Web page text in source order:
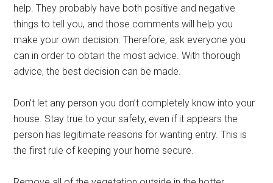
help. They probably have both positive and negative
things to tell you, and those comments will help you
make your own decision. Therefore, ask everyone you
can in order to obtain the most advice. With thorough
advice, the best decision can be made.
Don’t let any person you don’t completely know into your
house. Stay true to your safety, even if it appears the
person has legitimate reasons for wanting entry. This is
the first rule of keeping your home secure.